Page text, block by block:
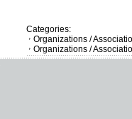
Categories:
Organizations /
Organizations /